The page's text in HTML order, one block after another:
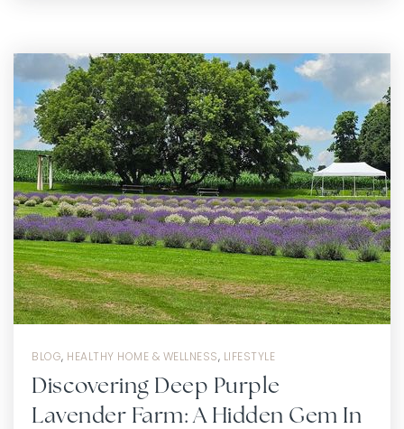
BLOG, HEALTHY HOME & WELLNESS, LIFESTYLE
Discovering Deep Purple
Lavender Farm: A Hidden Gem In